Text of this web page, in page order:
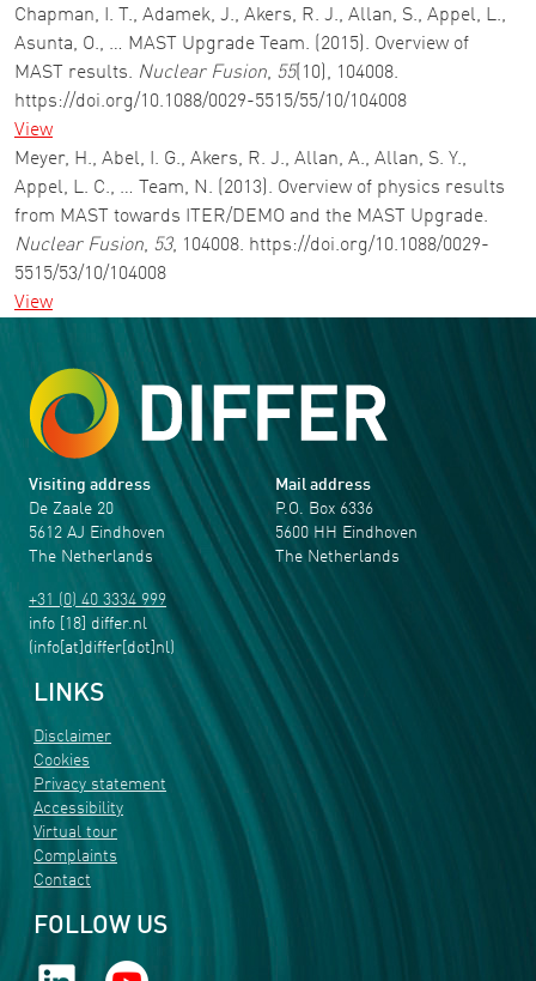
Chapman, I. T., Adamek, J., Akers, R. J., Allan, S., Appel, L.,
Asunta, O., … MAST Upgrade Team. (2015). Overview of
MAST results. Nuclear Fusion, 55(10), 104008.
https://doi.org/10.1088/0029-5515/55/10/104008
View
Meyer, H., Abel, I. G., Akers, R. J., Allan, A., Allan, S. Y.,
Appel, L. C., … Team, N. (2013). Overview of physics results
from MAST towards ITER/DEMO and the MAST Upgrade.
Nuclear Fusion, 53, 104008. https://doi.org/10.1088/0029-
5515/53/10/104008
View
Visiting address
De Zaale 20
5612 AJ Eindhoven
The Netherlands
+31 (0) 40 3334 999
info [18] differ.nl
(info[at]differ[dot]nl)
Mail address
P.O. Box 6336
5600 HH Eindhoven
The Netherlands
LINKS
Disclaimer
Cookies
Privacy statement
Accessibility
Virtual tour
Complaints
Contact
FOLLOW US